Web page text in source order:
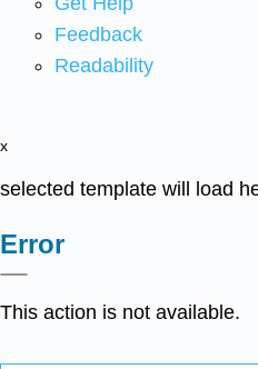
Feedback
Readability
x
selected template will load
Error
This action is not available.